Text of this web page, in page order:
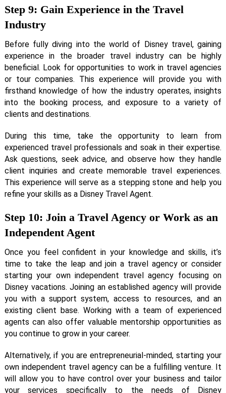
Step 9: Gain Experience in the Travel
Industry
Before fully diving into the world of Disney travel, gaining
experience in the broader travel industry can be highly
beneficial. Look for opportunities to work in travel agencies
or tour companies. This experience will provide you with
firsthand knowledge of how the industry operates, insights
into the booking process, and exposure to a variety of
clients and destinations.
During this time, take the opportunity to learn from
experienced travel professionals and soak in their expertise.
Ask questions, seek advice, and observe how they handle
client inquiries and create memorable travel experiences.
This experience will serve as a stepping stone and help you
refine your skills as a Disney Travel Agent.
Step 10: Join a Travel Agency or Work as an
Independent Agent
Once you feel confident in your knowledge and skills, it’s
time to take the leap and join a travel agency or consider
starting your own independent travel agency focusing on
Disney vacations. Joining an established agency will provide
you with a support system, access to resources, and an
existing client base. Working with a team of experienced
agents can also offer valuable mentorship opportunities as
you continue to grow in your career.
Alternatively, if you are entrepreneurial-minded, starting your
own independent travel agency can be a fulfilling venture. It
will allow you to have control over your business and tailor
your services specifically to the needs of Disney